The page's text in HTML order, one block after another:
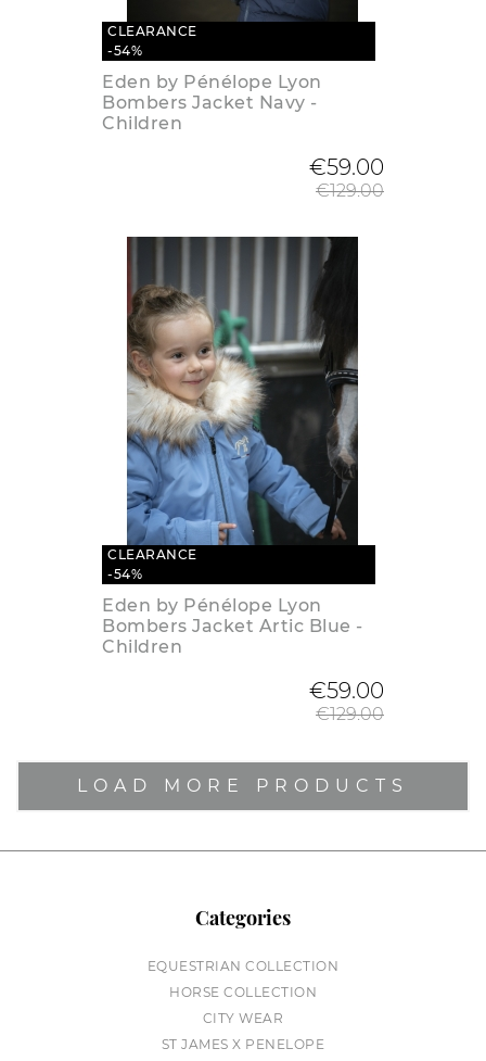
CLEARANCE
-54%
Eden by Pénélope Lyon
Bombers Jacket Navy -
Children
€59.00
€129.00
CLEARANCE
-54%
Eden by Pénélope Lyon
Bombers Jacket Artic Blue -
Children
€59.00
€129.00
LOAD MORE PRODUCTS
Categories
EQUESTRIAN COLLECTION
HORSE COLLECTION
CITY WEAR
ST JAMES X PENELOPE